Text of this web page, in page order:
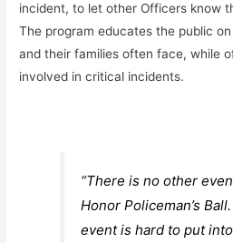
incident, to let other Officers know
The program educates the public
and their families often face, while
involved in critical incidents.
“There is no other
Honor Policeman’s
event is hard to put